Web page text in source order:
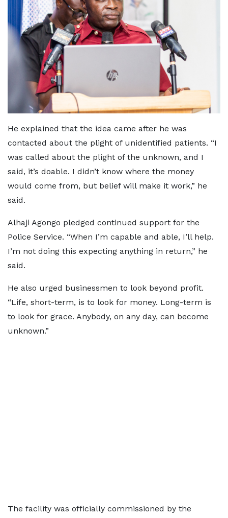
He explained that the idea came after he was
contacted about the plight of unidentified patients. “I
was called about the plight of the unknown, and I
said, it’s doable. I didn’t know where the money
would come from, but belief will make it work,” he
said.
Alhaji Agongo pledged continued support for the
Police Service. “When I’m capable and able, I’ll help.
I’m not doing this expecting anything in return,” he
said.
He also urged businessmen to look beyond profit.
“Life, short-term, is to look for money. Long-term is
to look for grace. Anybody, on any day, can become
unknown.”
The facility was officially commissioned by the